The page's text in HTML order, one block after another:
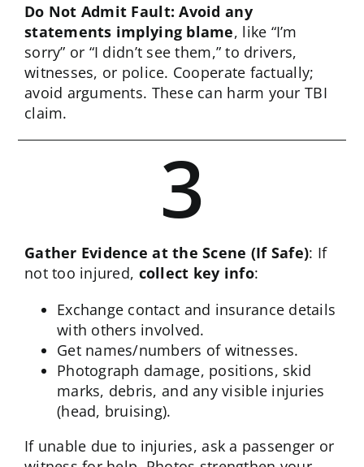
Do Not Admit Fault: Avoid any
statements implying blame, like “I’m
sorry” or “I didn’t see them,” to drivers,
witnesses, or police. Cooperate factually;
avoid arguments. These can harm your TBI
claim.
3
Gather Evidence at the Scene (If Safe): If
not too injured, collect key info:
Exchange contact and insurance details
with others involved.
Get names/numbers of witnesses.
Photograph damage, positions, skid
marks, debris, and any visible injuries
(head, bruising).
If unable due to injuries, ask a passenger or